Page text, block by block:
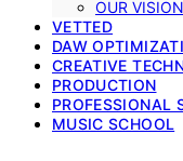
OUR VISION
VETTED
DAW
CREATIVE
PRODUCTION
PROFESSIONAL
MUSIC SCHOOL